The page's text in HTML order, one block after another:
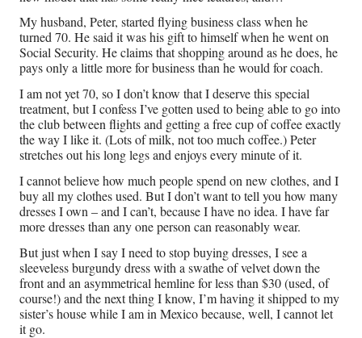
My husband, Peter, started flying business class when he
turned 70. He said it was his gift to himself when he went on
Social Security. He claims that shopping around as he does, he
pays only a little more for business than he would for coach.
I am not yet 70, so I don’t know that I deserve this special
treatment, but I confess I’ve gotten used to being able to go into
the club between flights and getting a free cup of coffee exactly
the way I like it. (Lots of milk, not too much coffee.) Peter
stretches out his long legs and enjoys every minute of it.
I cannot believe how much people spend on new clothes, and I
buy all my clothes used. But I don’t want to tell you how many
dresses I own – and I can’t, because I have no idea. I have far
more dresses than any one person can reasonably wear.
But just when I say I need to stop buying dresses, I see a
sleeveless burgundy dress with a swathe of velvet down the
front and an asymmetrical hemline for less than $30 (used, of
course!) and the next thing I know, I’m having it shipped to my
sister’s house while I am in Mexico because, well, I cannot let
it go.